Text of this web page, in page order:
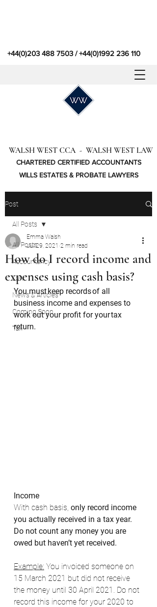
WALSH WEST CCA - WALSH WEST LAW
CHARTERED CERTIFIED ACCOUNTANTS
WILLS ESTATES & PROBATE LAWYERS
+44(0)203 488 7503/+44(0)1992 236 110
Post
All Posts
Accountancy
Law
News & Articles
Coming Soon
Tax
All Posts
How do I record income and
expenses using cash basis?
Emma Walsh
Jul 29, 2021 2 min read
You must keep records of all
business income and expenses to
work out your profit for your tax
return.
Income
With cash basis, only record income
you actually received in a tax year.
Do not count any money you are
owed but haven’t yet received.
Example: You invoiced someone on
15 March 2021 but did not receive
the money until 30 April 2021. Do not
record this income for your 2020 to